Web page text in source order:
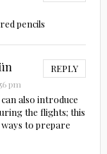
pencils
REPLY
pm
also introduce
the flights; this
to prepare